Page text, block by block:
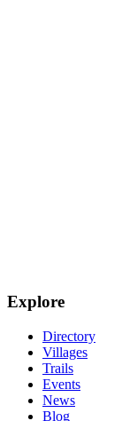
Explore
Directory
Villages
Trails
Events
News
Blog